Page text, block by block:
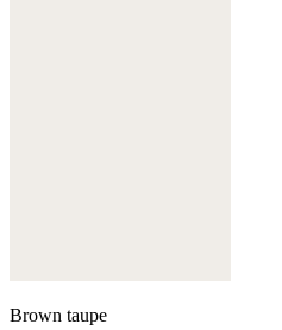
Brown taupe